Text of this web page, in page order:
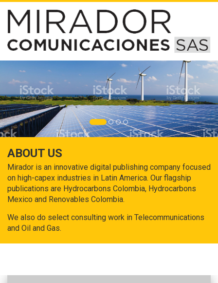
ABOUT US
Mirador is an innovative digital publishing company focused
on high-capex industries in Latin America. Our flagship
publications are Hydrocarbons Colombia, Hydrocarbons
Mexico and Renovables Colombia.
We also do select consulting work in Telecommunications
and Oil and Gas.